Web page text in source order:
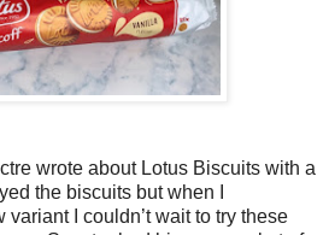
wrote about Lotus Biscuits with a
the biscuits but when I
I couldn’t wait to try these